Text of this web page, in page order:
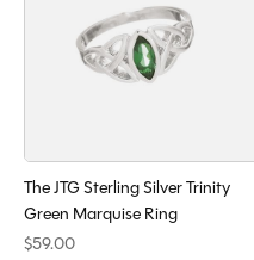
The JTG Sterling Silver Trinity
Green Marquise Ring
$59.00